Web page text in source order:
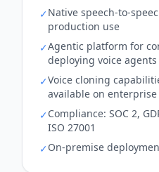
✓Native speech-to-
production use
✓Agentic platform for
deploying voice agents
✓Voice cloning
available on
✓Compliance: SOC 2,
ISO 27001
✓On-premise